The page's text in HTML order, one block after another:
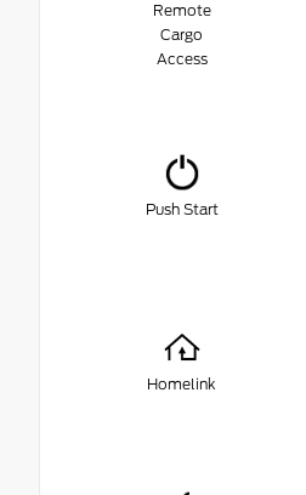
Remote
Cargo
Access
Push Start
Homelink